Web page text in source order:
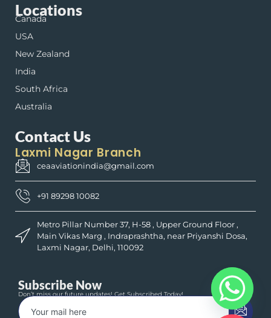
Locations
Canada
USA
New Zealand
India
South Africa
Australia
Contact Us
Laxmi Nagar Branch
ceaaviationindia@gmail.com
+91 89298 10082
Metro Pillar Number 37, H-58 , Upper Ground Floor ,
Main Vikas Marg , Indraprashtha, near Priyanshi Dosa,
Laxmi Nagar, Delhi, 110092
Subscribe Now
Don’t miss our future updates! Get Subscribed Today!